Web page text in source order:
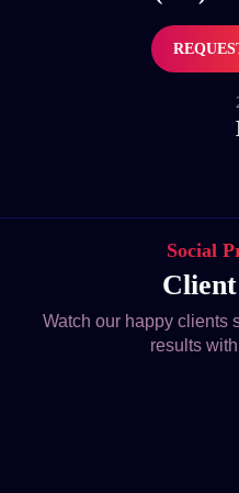
Social
Watch our happy clients
results